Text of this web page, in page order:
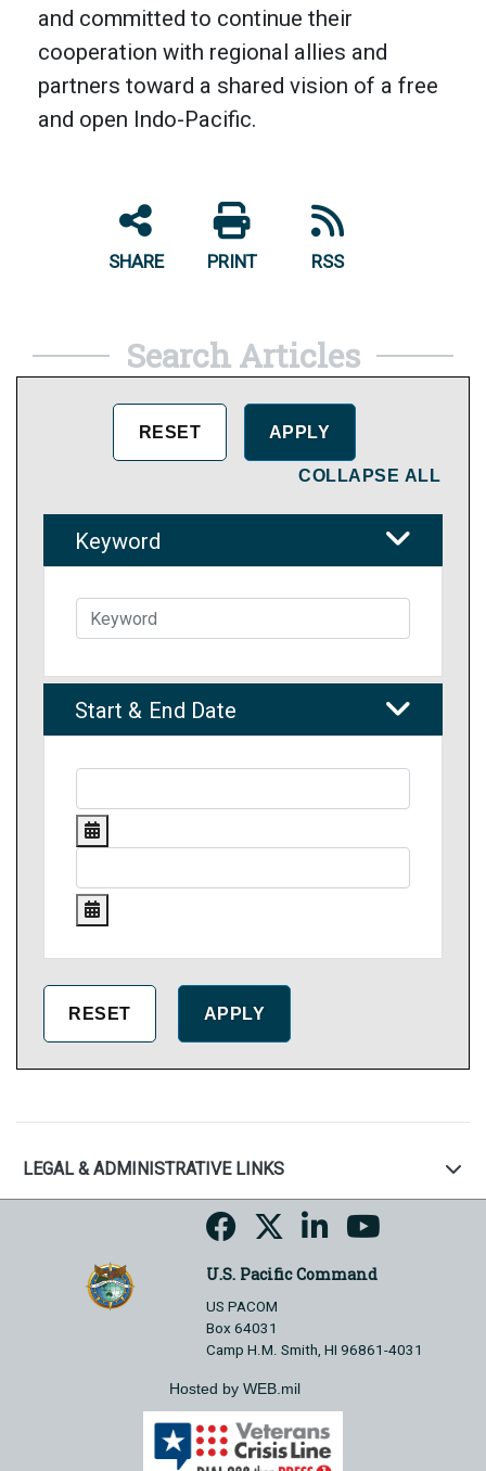
and committed to continue their
cooperation with regional allies and
partners toward a shared vision of a free
and open Indo-Pacific.
SHARE PRINT RSS
Search Articles
COLLAPSE ALL
Keyword
Start & End Date
LEGAL & ADMINISTRATIVE LINKS
U.S. Pacific Command
US PACOM
Box 64031
Camp H.M. Smith, HI 96861-4031
Hosted by WEB.mil